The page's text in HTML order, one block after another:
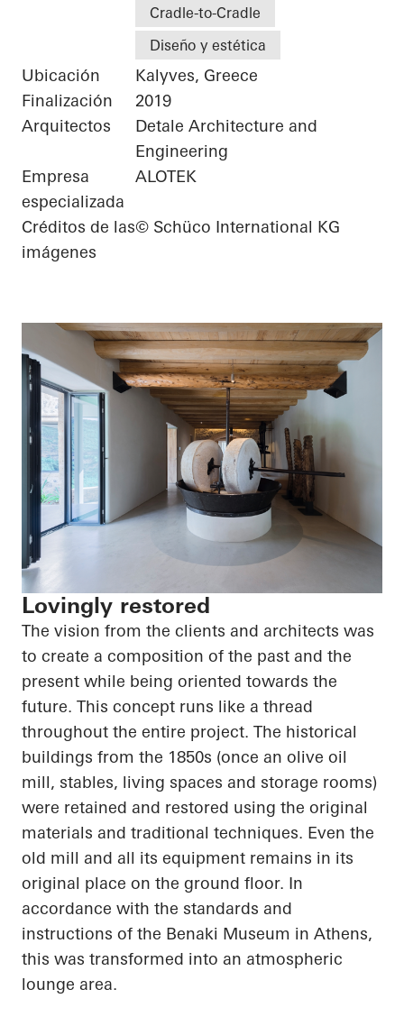
Cradle-to-Cradle
Diseño y estética
Ubicación
Kalyves, Greece
Finalización
2019
Arquitectos
Detale Architecture and
Engineering
Empresa
especializada
ALOTEK
Créditos de las
imágenes
© Schüco International KG
Lovingly restored
The vision from the clients and architects was
to create a composition of the past and the
present while being oriented towards the
future. This concept runs like a thread
throughout the entire project. The historical
buildings from the 1850s (once an olive oil
mill, stables, living spaces and storage rooms)
were retained and restored using the original
materials and traditional techniques. Even the
old mill and all its equipment remains in its
original place on the ground floor. In
accordance with the standards and
instructions of the Benaki Museum in Athens,
this was transformed into an atmospheric
lounge area.